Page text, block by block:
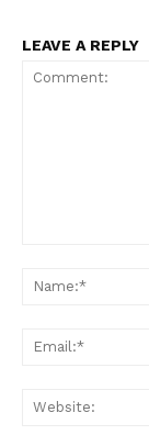
LEAVE A REPLY